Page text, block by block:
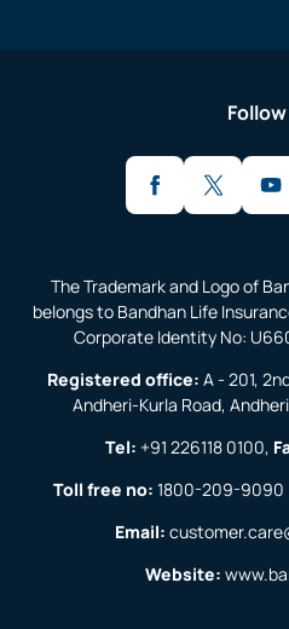
The Trademark and Logo of
belongs to Bandhan Life
Corporate Identity No:
Registered office: A - 201,
Andheri-Kurla Road,
Tel: +91 226118 0100,
Toll free no: 1800-209-9090
Email:
Website: